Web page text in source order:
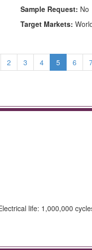
Sample Request: No
Target Markets:
2 3 4 5 6
life: 1,000,000